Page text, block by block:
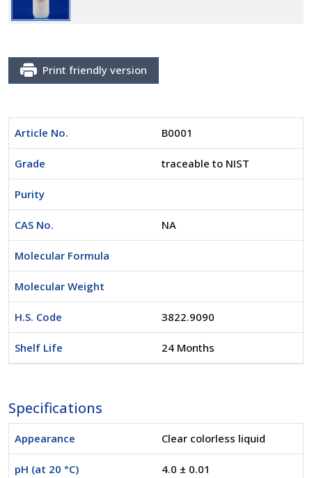
Print friendly version
Article No. B0001
Grade traceable to NIST
Purity
CAS No. NA
Molecular Formula
Molecular Weight
H.S. Code 3822.9090
Shelf Life 24 Months
Specifications
Appearance Clear colorless liquid
pH (at 20 °C) 4.0 ± 0.01